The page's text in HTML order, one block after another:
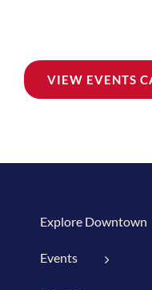
VIEW EVENTS
Explore Downtown
Events